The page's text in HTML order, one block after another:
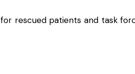
rescued patients and task